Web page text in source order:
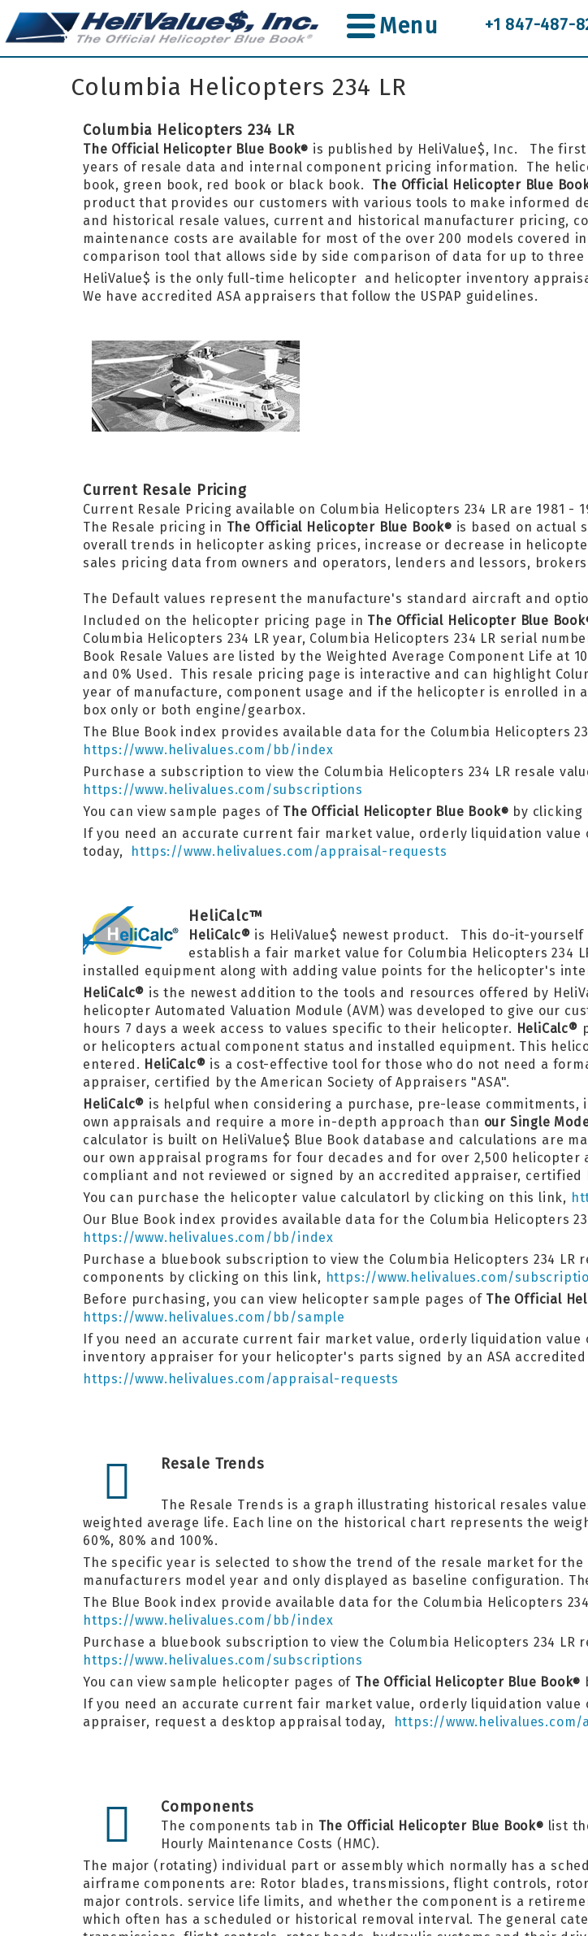
Skip
to
main
content
Menu +1 847-487-
Columbia Helicopters 234 LR
Columbia Helicopters 234 LR
The Official Helicopter Blue Book® is published by HeliValue$, Inc. The
years of resale data and internal component pricing information. The
book, green book, red book or black book. The Official Helicopter Blue
product that provides our customers with various tools to make
and historical resale values, current and historical manufacturer pricing,
maintenance costs are available for most of the over 200 models covered
comparison tool that allows side by side comparison of data for up to
HeliValue$ is the only full-time helicopter and helicopter inventory
We have accredited ASA appraisers that follow the USPAP guidelines.
Current Resale Pricing
Current Resale Pricing available on Columbia Helicopters 234 LR are 1981 -
The Resale pricing in The Official Helicopter Blue Book® is based on actual
overall trends in helicopter asking prices, increase or decrease in
sales pricing data from owners and operators, lenders and lessors,
The Default values represent the manufacture's standard aircraft and
Included on the helicopter pricing page in The Official Helicopter Blue Book
Columbia Helicopters 234 LR year, Columbia Helicopters 234 LR serial
Book Resale Values are listed by the Weighted Average Component Life at
and 0% Used. This resale pricing page is interactive and can highlight
year of manufacture, component usage and if the helicopter is enrolled in
box only or both engine/gearbox.
The Blue Book index provides available data for the Columbia Helicopters
https://www.helivalues.com/bb/index
Purchase a subscription to view the Columbia Helicopters 234 LR resale
https://www.helivalues.com/subscriptions
You can view sample pages of The Official Helicopter Blue Book® by clicking
If you need an accurate current fair market value, orderly liquidation
today, https://www.helivalues.com/appraisal-requests
HeliCalc™
HeliCalc® is HeliValue$ newest product. This do-it-yourself
establish a fair market value for Columbia Helicopters 234
installed equipment along with adding value points for the helicopter's
HeliCalc® is the newest addition to the tools and resources offered by
helicopter Automated Valuation Module (AVM) was developed to give our
hours 7 days a week access to values specific to their helicopter. HeliCalc®
or helicopters actual component status and installed equipment. This
entered. HeliCalc® is a cost-effective tool for those who do not need a
appraiser, certified by the American Society of Appraisers "ASA".
HeliCalc® is helpful when considering a purchase, pre-lease
own appraisals and require a more in-depth approach than our Single
calculator is built on HeliValue$ Blue Book database and calculations are
our own appraisal programs for four decades and for over 2,500
compliant and not reviewed or signed by an accredited appraiser, certified
You can purchase the helicopter value calculatorl by clicking on this link,
Our Blue Book index provides available data for the Columbia Helicopters
https://www.helivalues.com/bb/index
Purchase a bluebook subscription to view the Columbia Helicopters 234
components by clicking on this link, https://www.helivalues.com/
Before purchasing, you can view helicopter sample pages of The Official
https://www.helivalues.com/bb/sample
If you need an accurate current fair market value, orderly liquidation
inventory appraiser for your helicopter's parts signed by an ASA
https://www.helivalues.com/appraisal-requests
Resale Trends
The Resale Trends is a graph illustrating historical resales
weighted average life. Each line on the historical chart represents the
60%, 80% and 100%.
The specific year is selected to show the trend of the resale market for
manufacturers model year and only displayed as baseline configuration.
The Blue Book index provide available data for the Columbia Helicopters
https://www.helivalues.com/bb/index
Purchase a bluebook subscription to view the Columbia Helicopters 234
https://www.helivalues.com/subscriptions
You can view sample helicopter pages of The Official Helicopter Blue Book®
If you need an accurate current fair market value, orderly liquidation
appraiser, request a desktop appraisal today,
https://
Components
The components tab in The Official Helicopter Blue Book® list
Hourly Maintenance Costs (HMC).
The major (rotating) individual part or assembly which normally has a
airframe components are: Rotor blades, transmissions, flight controls,
major controls. service life limits, and whether the component is a
which often has a scheduled or historical removal interval. The general